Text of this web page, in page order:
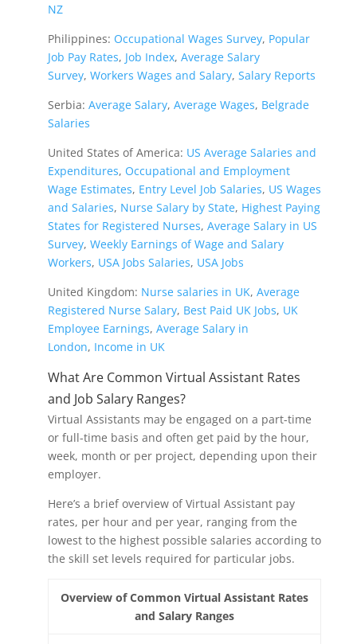
NZ
Philippines: Occupational Wages Survey, Popular
Job Pay Rates, Job Index, Average Salary
Survey, Workers Wages and Salary, Salary Reports
Serbia: Average Salary, Average Wages, Belgrade
Salaries
United States of America: US Average Salaries and
Expenditures, Occupational and Employment
Wage Estimates, Entry Level Job Salaries, US Wages
and Salaries, Nurse Salary by State, Highest Paying
States for Registered Nurses, Average Salary in US
Survey, Weekly Earnings of Wage and Salary
Workers, USA Jobs Salaries, USA Jobs
United Kingdom: Nurse salaries in UK, Average
Registered Nurse Salary, Best Paid UK Jobs, UK
Employee Earnings, Average Salary in
London, Income in UK
What Are Common Virtual Assistant Rates
and Job Salary Ranges?
Virtual Assistants may be engaged on a part-time
or full-time basis and often get paid by the hour,
week, month or per project, depending upon their
employer.
Here’s a brief overview of Virtual Assistant pay
rates, per hour and per year, ranging from the
lowest to the highest possible salaries according to
the skill set levels required for particular jobs.
Overview of Common Virtual Assistant Rates
and Salary Ranges